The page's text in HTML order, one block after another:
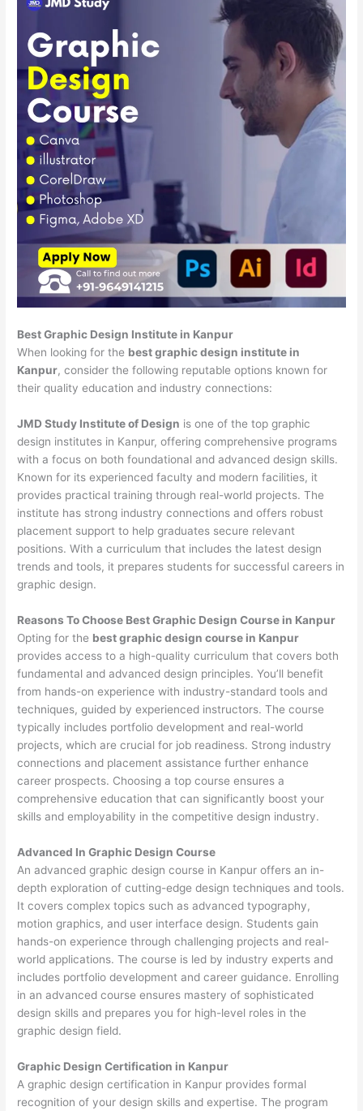
Best Graphic Design Institute in Kanpur
When looking for the best graphic design institute in
Kanpur, consider the following reputable options known for
their quality education and industry connections:
JMD Study Institute of Design is one of the top graphic
design institutes in Kanpur, offering comprehensive programs
with a focus on both foundational and advanced design skills.
Known for its experienced faculty and modern facilities, it
provides practical training through real-world projects. The
institute has strong industry connections and offers robust
placement support to help graduates secure relevant
positions. With a curriculum that includes the latest design
trends and tools, it prepares students for successful careers in
graphic design.
Reasons To Choose Best Graphic Design Course in Kanpur
Opting for the best graphic design course in Kanpur
provides access to a high-quality curriculum that covers both
fundamental and advanced design principles. You’ll benefit
from hands-on experience with industry-standard tools and
techniques, guided by experienced instructors. The course
typically includes portfolio development and real-world
projects, which are crucial for job readiness. Strong industry
connections and placement assistance further enhance
career prospects. Choosing a top course ensures a
comprehensive education that can significantly boost your
skills and employability in the competitive design industry.
Advanced In Graphic Design Course
An advanced graphic design course in Kanpur offers an in-
depth exploration of cutting-edge design techniques and tools.
It covers complex topics such as advanced typography,
motion graphics, and user interface design. Students gain
hands-on experience through challenging projects and real-
world applications. The course is led by industry experts and
includes portfolio development and career guidance. Enrolling
in an advanced course ensures mastery of sophisticated
design skills and prepares you for high-level roles in the
graphic design field.
Graphic Design Certification in Kanpur
A graphic design certification in Kanpur provides formal
recognition of your design skills and expertise. The program